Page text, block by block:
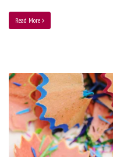
Read More